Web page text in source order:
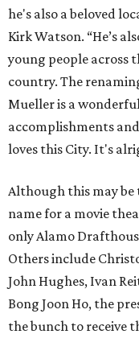
he's also a beloved
Kirk Watson. “He’s
young people across
country. The
Mueller is a
accomplishments
loves this City. It's
Although this may be
name for a movie
only Alamo
Others include
John Hughes, Ivan
Bong Joon Ho, the
the bunch to receive